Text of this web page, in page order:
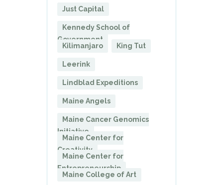
Just Capital
Kennedy School of
Government
Kilimanjaro
King Tut
Leerink
Lindblad Expeditions
Maine Angels
Maine Cancer Genomics
Initiative
Maine Center for
Creativity
Maine Center for
Entrepreneurship
Maine College of Art